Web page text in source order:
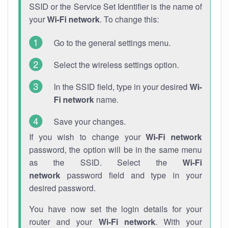
SSID or the Service Set Identifier is the name of
yourWi-Fi network. To change this:
Go to the general settings menu.
Select the wireless settings option.
In the SSID field, type in your desired Wi-
Fi network name.
Save your changes.
If you wish to change yourWi-Fi network
password, the option will be in the same menu
as the SSID. Select the Wi-Fi
network password field and type in your
desired password.
You have now set the login details for your
router and your Wi-Fi network. With your